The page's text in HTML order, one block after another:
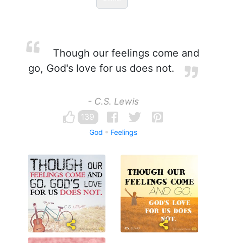
Though our feelings come and
go, God's love for us does not.
- C.S. Lewis
139
God Feelings